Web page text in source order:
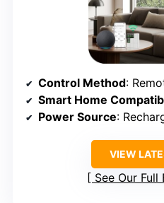
Control Method: Remote,
Smart Home
Power Source:
VIEW
See Our